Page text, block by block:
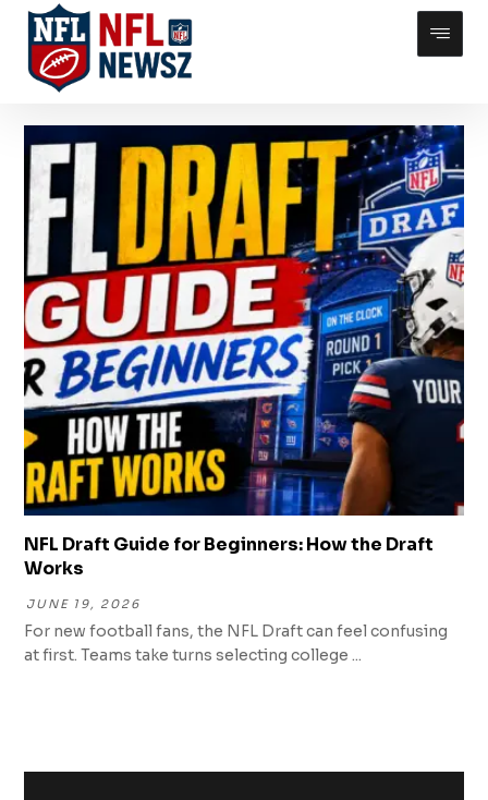
NFL Draft Guide for Beginners: How the Draft
Works
JUNE 19, 2026
For new football fans, the NFL Draft can feel confusing
at first. Teams take turns selecting college ...